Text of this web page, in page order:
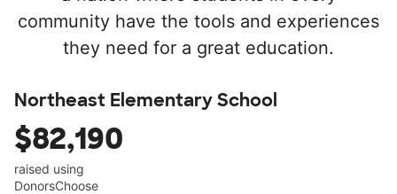
community have the tools and experiences
they need for a great education.
Northeast Elementary School
$82,190
raised using
DonorsChoose